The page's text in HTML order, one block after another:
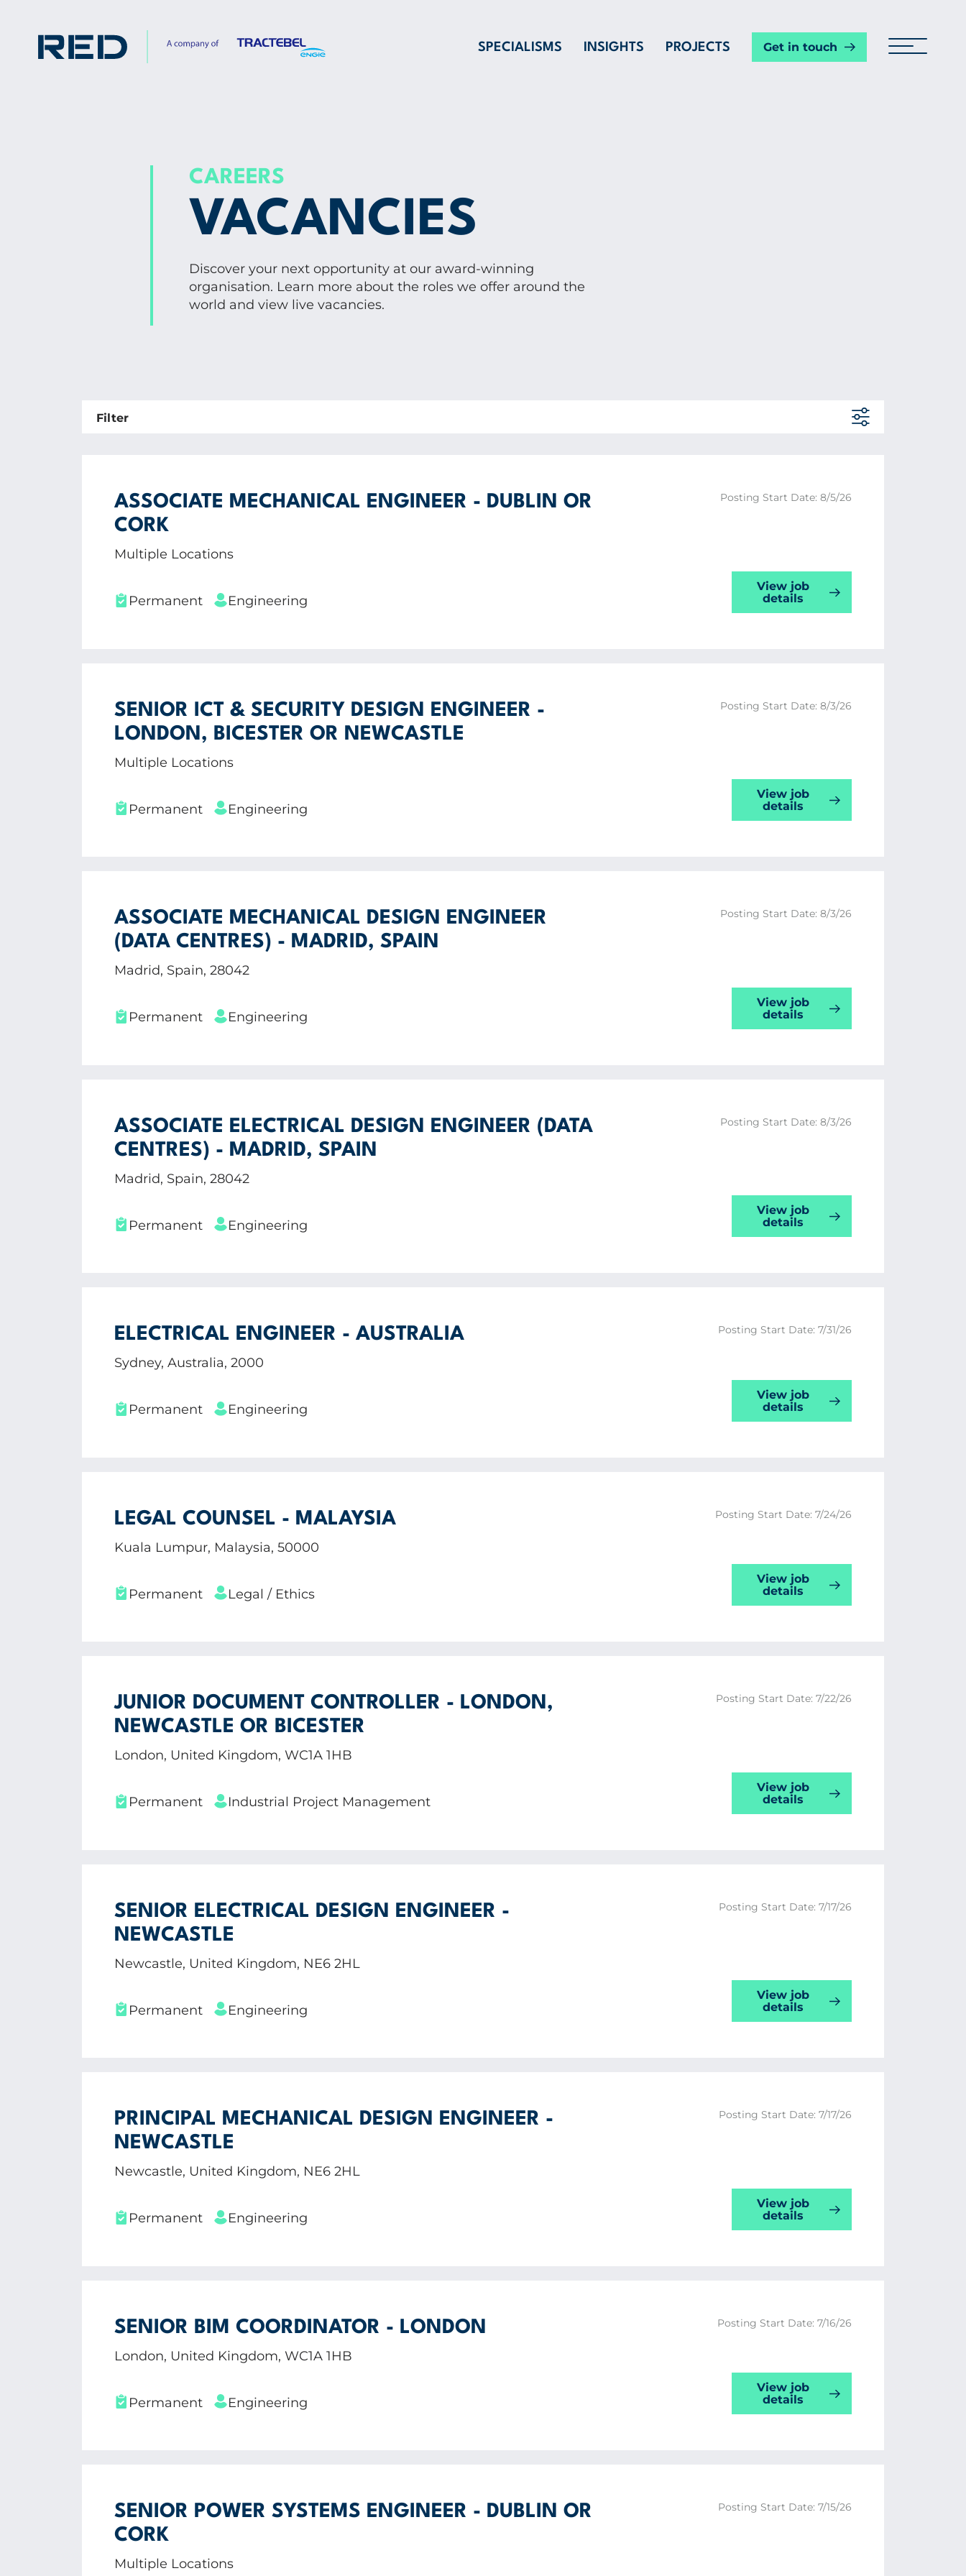
SPECIALISMS INSIGHTS PROJECTS Get in touch
CAREERS
VACANCIES
Discover your next opportunity at our award-winning
organisation. Learn more about the roles we offer around the
world and view live vacancies.
Filter
ASSOCIATE MECHANICAL ENGINEER - DUBLIN OR
CORK
Multiple Locations
Permanent Engineering
Posting Start Date: 8/5/26
View job
details
SENIOR ICT & SECURITY DESIGN ENGINEER -
LONDON, BICESTER OR NEWCASTLE
Multiple Locations
Permanent Engineering
Posting Start Date: 8/3/26
View job
details
ASSOCIATE MECHANICAL DESIGN ENGINEER
(DATA CENTRES) - MADRID, SPAIN
Madrid, Spain, 28042
Permanent Engineering
Posting Start Date: 8/3/26
View job
details
ASSOCIATE ELECTRICAL DESIGN ENGINEER (DATA
CENTRES) - MADRID, SPAIN
Madrid, Spain, 28042
Permanent Engineering
Posting Start Date: 8/3/26
View job
details
ELECTRICAL ENGINEER - AUSTRALIA
Sydney, Australia, 2000
Permanent Engineering
Posting Start Date: 7/31/26
View job
details
LEGAL COUNSEL - MALAYSIA
Kuala Lumpur, Malaysia, 50000
Permanent Legal / Ethics
Posting Start Date: 7/24/26
View job
details
JUNIOR DOCUMENT CONTROLLER - LONDON,
NEWCASTLE OR BICESTER
London, United Kingdom, WC1A 1HB
Permanent Industrial Project Management
Posting Start Date: 7/22/26
View job
details
SENIOR ELECTRICAL DESIGN ENGINEER -
NEWCASTLE
Newcastle, United Kingdom, NE6 2HL
Permanent Engineering
Posting Start Date: 7/17/26
View job
details
PRINCIPAL MECHANICAL DESIGN ENGINEER -
NEWCASTLE
Newcastle, United Kingdom, NE6 2HL
Permanent Engineering
Posting Start Date: 7/17/26
View job
details
SENIOR BIM COORDINATOR - LONDON
London, United Kingdom, WC1A 1HB
Permanent Engineering
Posting Start Date: 7/16/26
View job
details
SENIOR POWER SYSTEMS ENGINEER - DUBLIN OR
CORK
Multiple Locations
Posting Start Date: 7/15/26